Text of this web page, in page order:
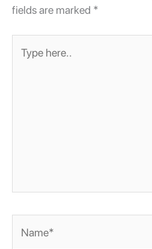
fields are marked *
here..